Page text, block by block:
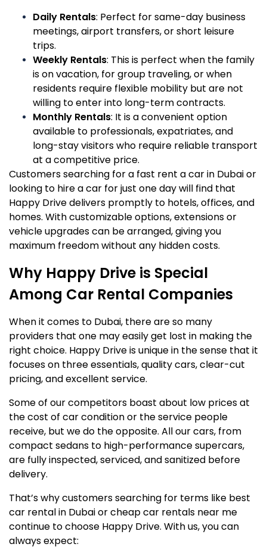
Daily Rentals: Perfect for same-day business
meetings, airport transfers, or short leisure
trips.
Weekly Rentals: This is perfect when the family
is on vacation, for group traveling, or when
residents require flexible mobility but are not
willing to enter into long-term contracts.
Monthly Rentals: It is a convenient option
available to professionals, expatriates, and
long-stay visitors who require reliable transport
at a competitive price.
Customers searching for a fast rent a car in Dubai or
looking to hire a car for just one day will find that
Happy Drive delivers promptly to hotels, offices, and
homes. With customizable options, extensions or
vehicle upgrades can be arranged, giving you
maximum freedom without any hidden costs.
Why Happy Drive is Special
Among Car Rental Companies
When it comes to Dubai, there are so many
providers that one may easily get lost in making the
right choice. Happy Drive is unique in the sense that it
focuses on three essentials, quality cars, clear-cut
pricing, and excellent service.
Some of our competitors boast about low prices at
the cost of car condition or the service people
receive, but we do the opposite. All our cars, from
compact sedans to high-performance supercars,
are fully inspected, serviced, and sanitized before
delivery.
That’s why customers searching for terms like best
car rental in Dubai or cheap car rentals near me
continue to choose Happy Drive. With us, you can
always expect: